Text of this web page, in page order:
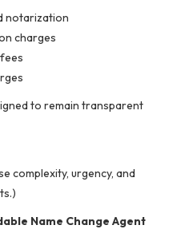
notarization
charges
to remain transparent
complexity, urgency, and
Name Change Agent